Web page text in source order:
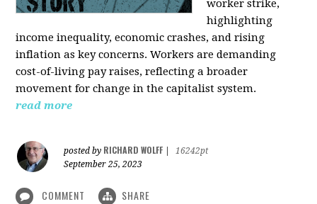
worker strike,
highlighting
income inequality, economic crashes, and rising
inflation as key concerns. Workers are demanding
cost-of-living pay raises, reflecting a broader
movement for change in the capitalist system.
read more
posted by RICHARD WOLFF
16242pt
September 25, 2023
COMMENT SHARE